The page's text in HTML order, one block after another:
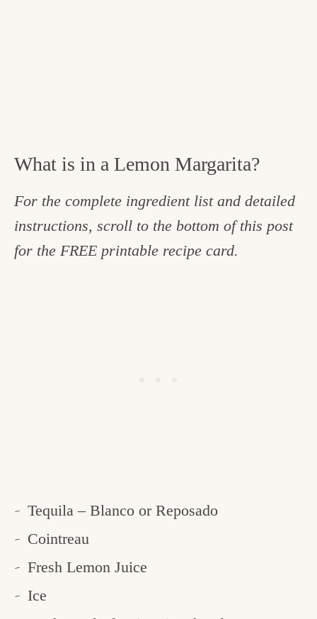
What is in a Lemon Margarita?
For the complete ingredient list and detailed
instructions, scroll to the bottom of this post
for the FREE printable recipe card.
Tequila – Blanco or Reposado
Cointreau
Fresh Lemon Juice
Ice